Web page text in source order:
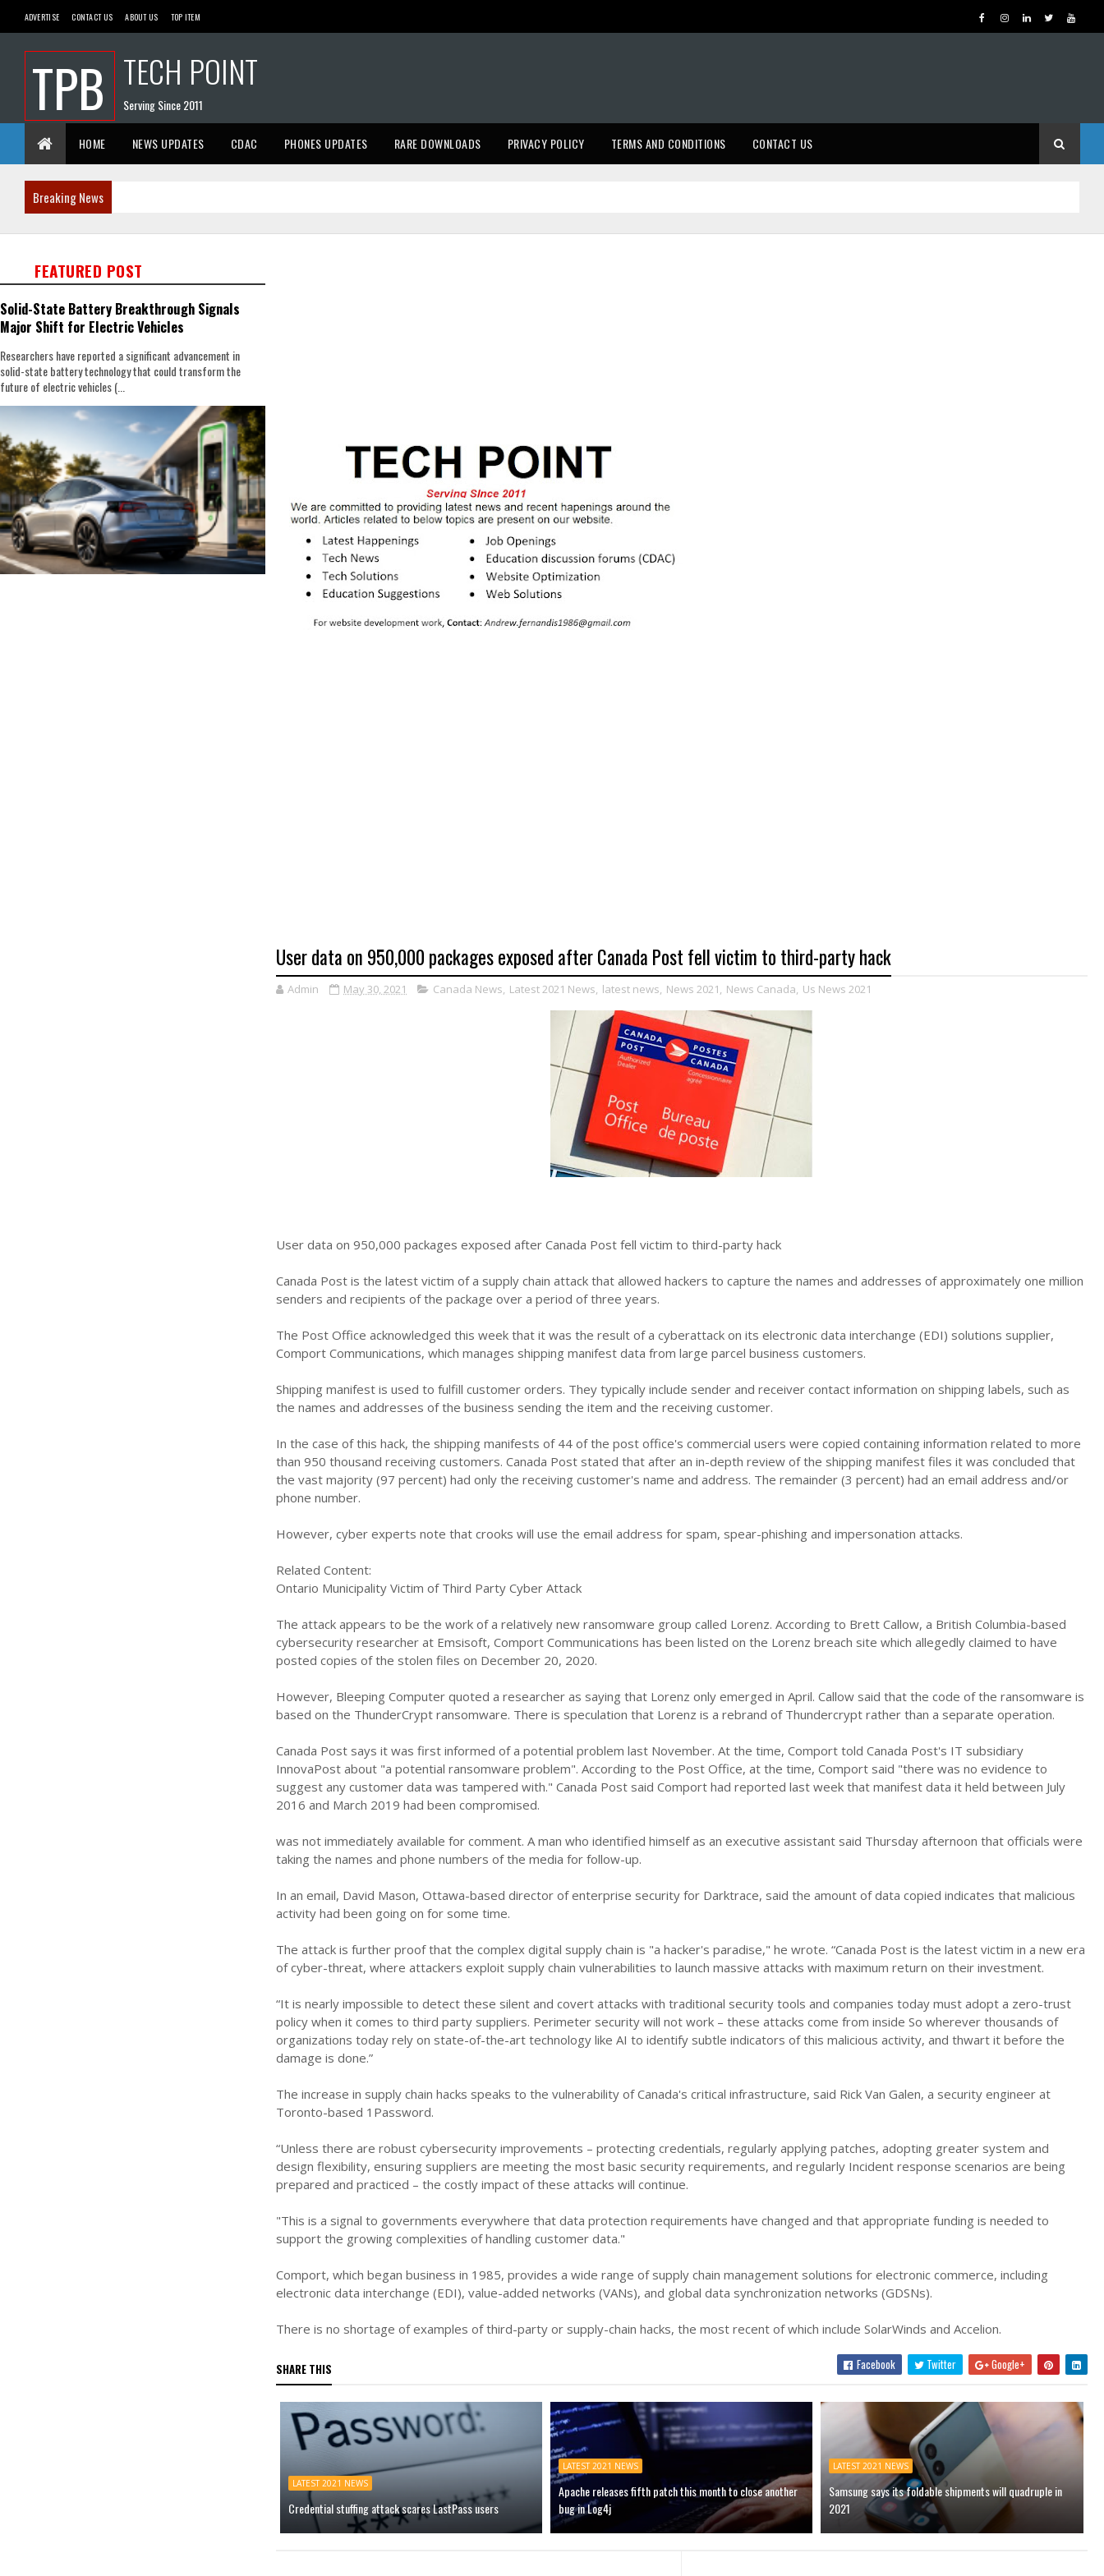
ADVERTISE CONTACT US ABOUT US TOP ITEM
TPB TECH POINT
Serving Since 2011
HOME NEWS UPDATES CDAC PHONES UPDATES RARE DOWNLOADS PRIVACY POLICY TERMS AND CONDITIONS CONTACT US
Breaking News
User data on 950,000 packages exposed after Canada Post fell victim to third-party hack
Admin May 30, 2021 Canada News, Latest 2021 News, latest news, News 2021, News Canada, Us News 2021
User data on 950,000 packages exposed after Canada Post fell victim to third-party hack
Canada Post is the latest victim of a supply chain attack that allowed hackers to capture the names and addresses of approximately one million
senders and recipients of the package over a period of three years.
The Post Office acknowledged this week that it was the result of a cyberattack on its electronic data interchange (EDI) solutions supplier,
Comport Communications, which manages shipping manifest data from large parcel business customers.
Shipping manifest is used to fulfill customer orders. They typically include sender and receiver contact information on shipping labels, such as
the names and addresses of the business sending the item and the receiving customer.
In the case of this hack, the shipping manifests of 44 of the post office's commercial users were copied containing information related to more
than 950 thousand receiving customers. Canada Post stated that after an in-depth review of the shipping manifest files it was concluded that
the vast majority (97 percent) had only the receiving customer's name and address. The remainder (3 percent) had an email address and/or
phone number.
However, cyber experts note that crooks will use the email address for spam, spear-phishing and impersonation attacks.
Related Content:
Ontario Municipality Victim of Third Party Cyber ​​Attack
The attack appears to be the work of a relatively new ransomware group called Lorenz. According to Brett Callow, a British Columbia-based
cybersecurity researcher at Emsisoft, Comport Communications has been listed on the Lorenz breach site which allegedly claimed to have
posted copies of the stolen files on December 20, 2020.
However, Bleeping Computer quoted a researcher as saying that Lorenz only emerged in April. Callow said that the code of the ransomware is
based on the ThunderCrypt ransomware. There is speculation that Lorenz is a rebrand of Thundercrypt rather than a separate operation.
Canada Post says it was first informed of a potential problem last November. At the time, Comport told Canada Post's IT subsidiary
InnovaPost about "a potential ransomware problem". According to the Post Office, at the time, Comport said "there was no evidence to
suggest any customer data was tampered with." Canada Post said Comport had reported last week that manifest data it held between July
2016 and March 2019 had been compromised.
was not immediately available for comment. A man who identified himself as an executive assistant said Thursday afternoon that officials were
taking the names and phone numbers of the media for follow-up.
In an email, David Mason, Ottawa-based director of enterprise security for Darktrace, said the amount of data copied indicates that malicious
activity had been going on for some time.
The attack is further proof that the complex digital supply chain is "a hacker's paradise," he wrote. “Canada Post is the latest victim in a new era
of cyber-threat, where attackers exploit supply chain vulnerabilities to launch massive attacks with maximum return on their investment.
“It is nearly impossible to detect these silent and covert attacks with traditional security tools and companies today must adopt a zero-trust
policy when it comes to third party suppliers. Perimeter security will not work – these attacks come from inside So wherever thousands of
organizations today rely on state-of-the-art technology like AI to identify subtle indicators of this malicious activity, and thwart it before the
damage is done.”
The increase in supply chain hacks speaks to the vulnerability of Canada's critical infrastructure, said Rick Van Galen, a security engineer at
Toronto-based 1Password.
“Unless there are robust cybersecurity improvements – protecting credentials, regularly applying patches, adopting greater system and
design flexibility, ensuring suppliers are meeting the most basic security requirements, and regularly Incident response scenarios are being
prepared and practiced – the costly impact of these attacks will continue.
"This is a signal to governments everywhere that data protection requirements have changed and that appropriate funding is needed to
support the growing complexities of handling customer data."
Comport, which began business in 1985, provides a wide range of supply chain management solutions for electronic commerce, including
electronic data interchange (EDI), value-added networks (VANs), and global data synchronization networks (GDSNs).
There is no shortage of examples of third-party or supply-chain hacks, the most recent of which include SolarWinds and Accelion.
SHARE THIS Facebook Twitter Google+
LATEST 2021 NEWS
Credential stuffing attack scares LastPass users
LATEST 2021 NEWS
Apache releases fifth patch this month to close another
bug in Log4j
LATEST 2021 NEWS
Samsung says its foldable shipments will quadruple in
2021
FEATURED POST
Solid-State Battery Breakthrough Signals
Major Shift for Electric Vehicles
Researchers have reported a significant advancement in
solid-state battery technology that could transform the
future of electric vehicles (...